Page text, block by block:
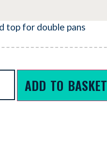
top for double pans
ADD TO BASKET